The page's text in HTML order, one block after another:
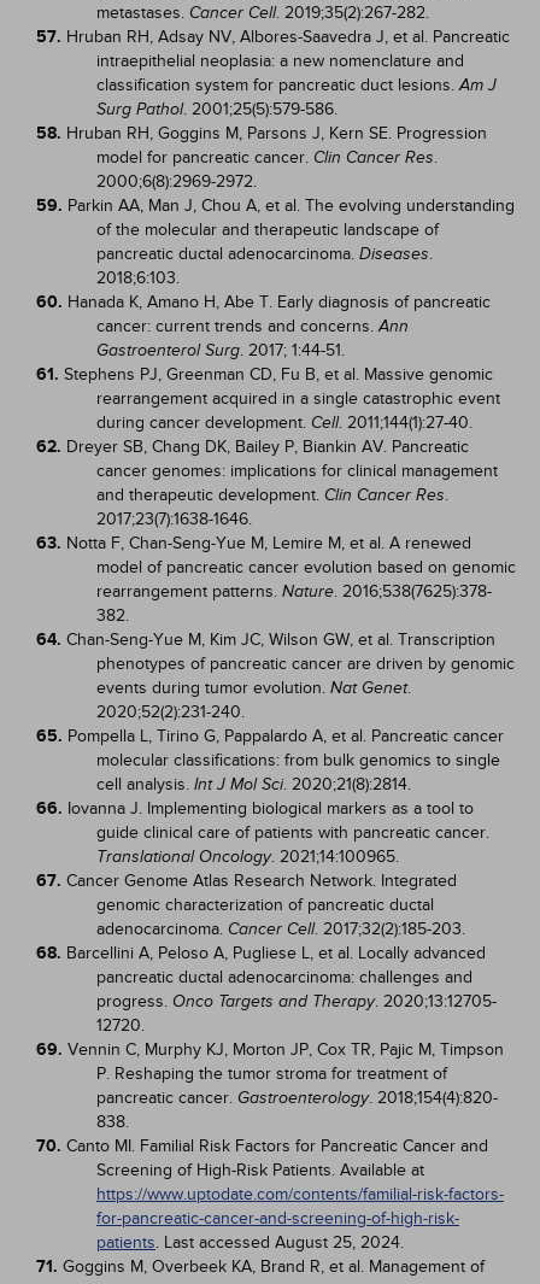
metastases. Cancer Cell. 2019;35(2):267-282.
57. Hruban RH, Adsay NV, Albores-Saavedra J, et al. Pancreatic
intraepithelial neoplasia: a new nomenclature and
classification system for pancreatic duct lesions.Am J
Surg Pathol. 2001;25(5):579-586.
58. Hruban RH, Goggins M, Parsons J, Kern SE. Progression
model for pancreatic cancer. Clin Cancer Res.
2000;6(8):2969-2972.
59. Parkin AA, Man J, Chou A, et al. The evolving understanding
of the molecular and therapeutic landscape of
pancreatic ductal adenocarcinoma. Diseases.
2018;6:103.
60. Hanada K, Amano H, Abe T. Early diagnosis of pancreatic
cancer: current trends and concerns.Ann
Gastroenterol Surg. 2017; 1:44-51.
61. Stephens PJ, Greenman CD, Fu B, et al. Massive genomic
rearrangement acquired in a single catastrophic event
during cancer development. Cell. 2011;144(1):27-40.
62. Dreyer SB, Chang DK, Bailey P, Biankin AV. Pancreatic
cancer genomes: implications for clinical management
and therapeutic development. Clin Cancer Res.
2017;23(7):1638-1646.
63. Notta F, Chan-Seng-Yue M, Lemire M, et al. A renewed
model of pancreatic cancer evolution based on genomic
rearrangement patterns. Nature. 2016;538(7625):378-
382.
64. Chan-Seng-Yue M, Kim JC, Wilson GW, et al. Transcription
phenotypes of pancreatic cancer are driven by genomic
events during tumor evolution. Nat Genet.
2020;52(2):231-240.
65. Pompella L, Tirino G, Pappalardo A, et al. Pancreatic cancer
molecular classifications: from bulk genomics to single
cell analysis. Int J Mol Sci. 2020;21(8):2814.
66. Iovanna J. Implementing biological markers as a tool to
guide clinical care of patients with pancreatic cancer.
Translational Oncology. 2021;14:100965.
67. Cancer Genome Atlas Research Network. Integrated
genomic characterization of pancreatic ductal
adenocarcinoma. Cancer Cell. 2017;32(2):185-203.
68. Barcellini A, Peloso A, Pugliese L, et al. Locally advanced
pancreatic ductal adenocarcinoma: challenges and
progress. Onco Targets and Therapy. 2020;13:12705-
12720.
69. Vennin C, Murphy KJ, Morton JP, Cox TR, Pajic M, Timpson
P. Reshaping the tumor stroma for treatment of
pancreatic cancer. Gastroenterology. 2018;154(4):820-
838.
70. Canto MI. Familial Risk Factors for Pancreatic Cancer and
Screening of High-Risk Patients. Available at
https://www.uptodate.com/contents/familial-risk-factors-
for-pancreatic-cancer-and-screening-of-high-risk-
patients. Last accessed August 25, 2024.
71. Goggins M, Overbeek KA, Brand R, et al. Management of